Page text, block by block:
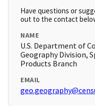
Have questions or
out to the contact
NAME
U.S. Department of
Geography Division,
Products Branch
EMAIL